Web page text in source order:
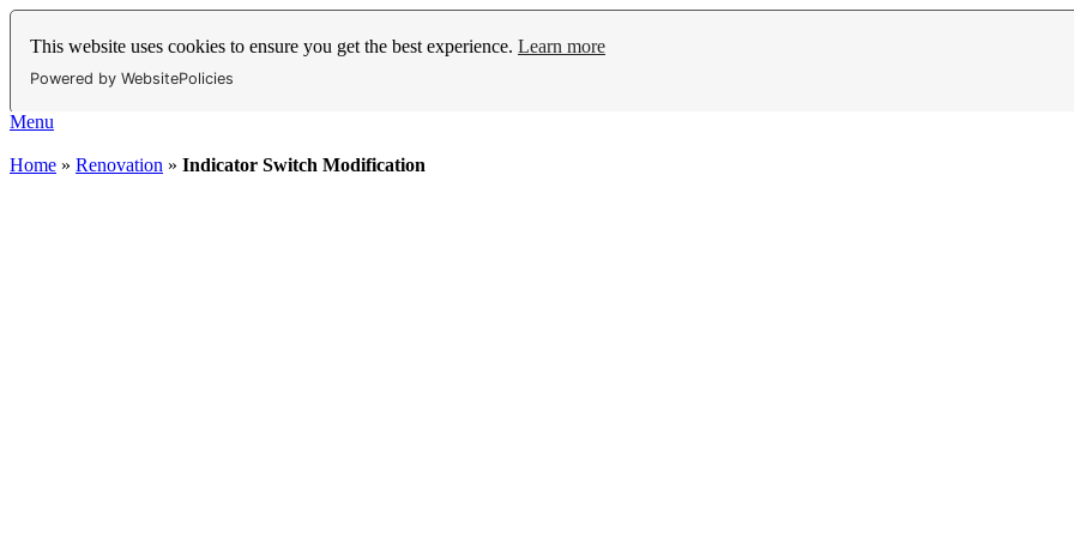
This website uses cookies to ensure you get the best experience. Learn more
Powered by WebsitePolicies
Menu
Home » Renovation » Indicator Switch Modification